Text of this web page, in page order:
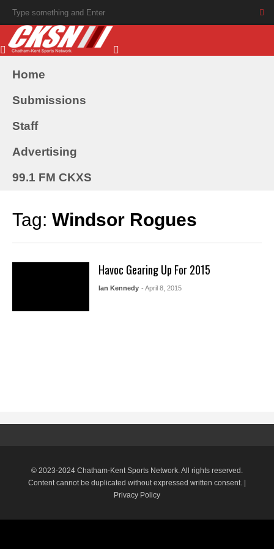
Home
Submissions
Staff
Advertising
99.1 FM CKXS
Tag: Windsor Rogues
Havoc Gearing Up For 2015
Ian Kennedy - April 8, 2015
© 2023-2024 Chatham-Kent Sports Network. All rights reserved.
Content cannot be duplicated without expressed written consent. |
Privacy Policy